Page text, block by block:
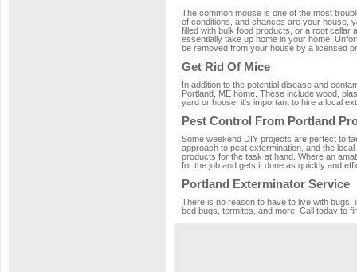
The common mouse is one of the most
of conditions, and chances are your house,
filled with bulk food products, or a root cellar
essentially take up home in your home.
be removed from your house by a licensed
Get Rid Of Mice
In addition to the potential disease and
Portland, ME home. These include wood,
yard or house, it's important to hire a local
Pest Control From Portland
Some weekend DIY projects are perfect to
approach to pest extermination, and the
products for the task at hand. Where an
for the job and gets it done as quickly and
Portland Exterminator Service
There is no reason to have to live with
bed bugs, termites, and more. Call today to